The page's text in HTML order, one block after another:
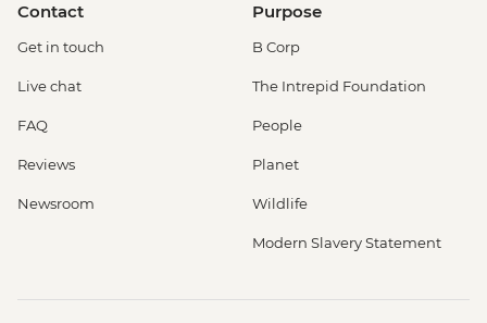
Contact
Get in touch
Live chat
FAQ
Reviews
Newsroom
Purpose
B Corp
The Intrepid Foundation
People
Planet
Wildlife
Modern Slavery Statement